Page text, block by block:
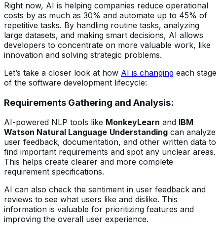
Right now, AI is helping companies reduce operational
costs by as much as 30% and automate up to 45% of
repetitive tasks. By handling routine tasks, analyzing
large datasets, and making smart decisions, AI allows
developers to concentrate on more valuable work, like
innovation and solving strategic problems.
Let’s take a closer look at how AI is changing each stage
of the software development lifecycle:
Requirements Gathering and Analysis:
AI-powered NLP tools like MonkeyLearn and IBM
Watson Natural Language Understanding can analyze
user feedback, documentation, and other written data to
find important requirements and spot any unclear areas.
This helps create clearer and more complete
requirement specifications.
AI can also check the sentiment in user feedback and
reviews to see what users like and dislike. This
information is valuable for prioritizing features and
improving the overall user experience.